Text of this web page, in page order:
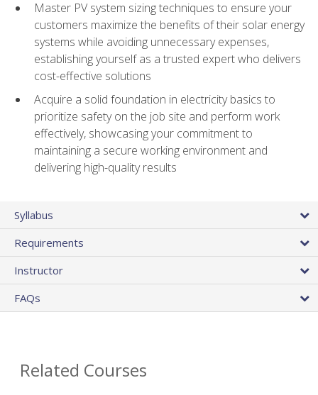
Master PV system sizing techniques to ensure your
customers maximize the benefits of their solar energy
systems while avoiding unnecessary expenses,
establishing yourself as a trusted expert who delivers
cost-effective solutions
Acquire a solid foundation in electricity basics to
prioritize safety on the job site and perform work
effectively, showcasing your commitment to
maintaining a secure working environment and
delivering high-quality results
Syllabus
Requirements
Instructor
FAQs
Related Courses